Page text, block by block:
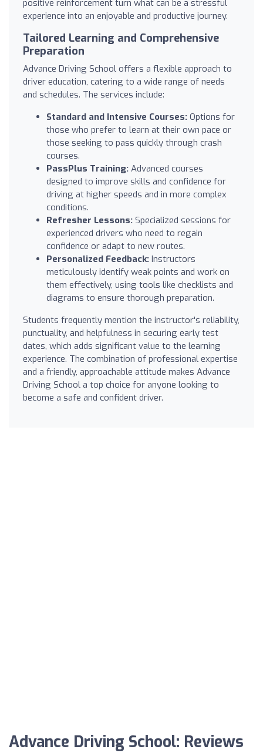
positive reinforcement turn what can be a stressful
experience into an enjoyable and productive journey.
Tailored Learning and Comprehensive
Preparation
Advance Driving School offers a flexible approach to
driver education, catering to a wide range of needs
and schedules. The services include:
Standard and Intensive Courses: Options for
those who prefer to learn at their own pace or
those seeking to pass quickly through crash
courses.
PassPlus Training: Advanced courses
designed to improve skills and confidence for
driving at higher speeds and in more complex
conditions.
Refresher Lessons: Specialized sessions for
experienced drivers who need to regain
confidence or adapt to new routes.
Personalized Feedback: Instructors
meticulously identify weak points and work on
them effectively, using tools like checklists and
diagrams to ensure thorough preparation.
Students frequently mention the instructor's reliability,
punctuality, and helpfulness in securing early test
dates, which adds significant value to the learning
experience. The combination of professional expertise
and a friendly, approachable attitude makes Advance
Driving School a top choice for anyone looking to
become a safe and confident driver.
Advance Driving School: Reviews